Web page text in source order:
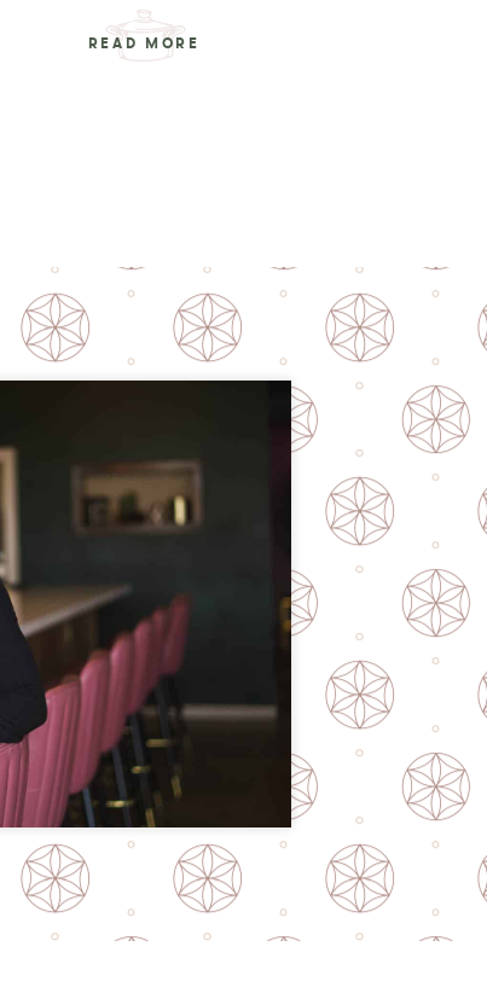
READ MORE